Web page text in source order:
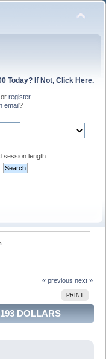
Today? If Not, Click Here.
or register.
email?
session length
« previous next »
PRINT
DOLLARS
3357 times)